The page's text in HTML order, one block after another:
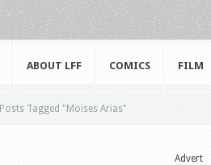
ABOUT LFF COMICS FILM
Posts Tagged " Moises Arias"
Advert